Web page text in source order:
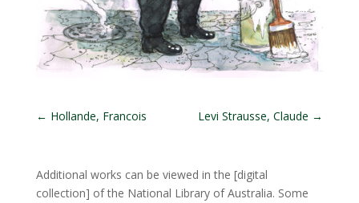
← Hollande, Francois Levi Strausse, Claude →
Additional works can be viewed in the [digital
collection] of the National Library of Australia. Some